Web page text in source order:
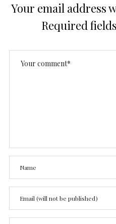
Your email address
Required